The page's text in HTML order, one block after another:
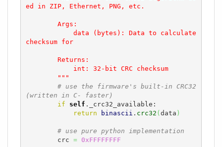
ed in ZIP, Ethernet, PNG, etc.
checksum for
        """
# use the firmware's built-in CRC32
(written in C- faster)
if
self ._crc32_available:
return
binascii . crc32 ( data )
# use pure python implementation
        crc
= 0xFFFFFFFF